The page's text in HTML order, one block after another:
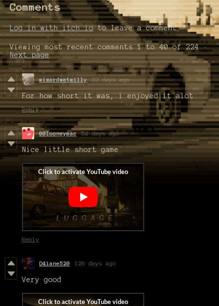
Comments
Log in with itch.ioto leave a comment.
Viewing most recent comments1to40of 224·
Next page
wizardwetwilly 33 days ago
For how short it was, i enjoyed it alot
Reply
00looneymac 52 days ago
Nice little short game
Reply
D4iane520 126 days ago
Very good